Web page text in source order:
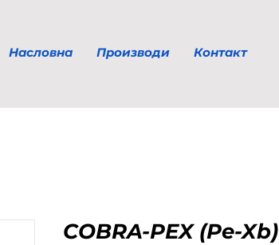
Насловна Производи Контакт
COBRA-PEX (Pe-Xb)